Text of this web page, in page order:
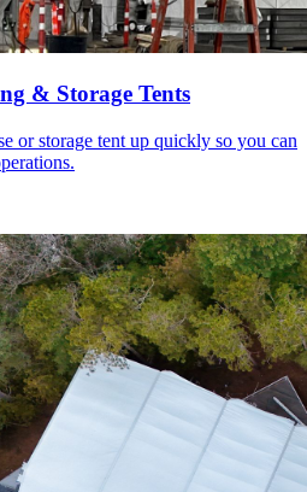
& Storage Tents
or storage tent up quickly so you can